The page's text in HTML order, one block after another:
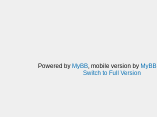
Powered by MyBB , mobile version by
Switch to Full Version